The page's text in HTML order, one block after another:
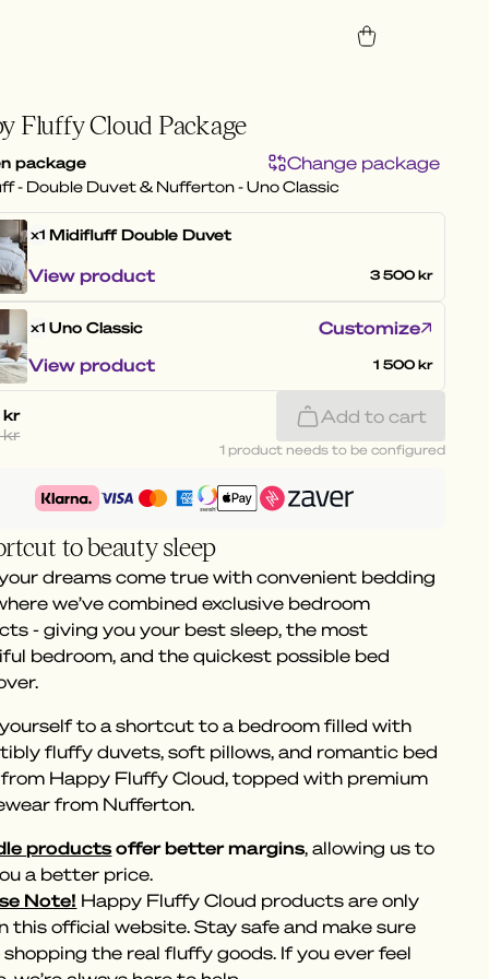
Fluffy Cloud Package
package Change package
- Double Duvet & Nufferton - Uno Classic
x1 Midifluff Double Duvet
View product 3 500 kr
x1 Uno Classic
Customize
View product
1 500 kr
kr
kr
Add to cart
1 product needs to be configured
to beauty sleep
dreams come true with convenient bedding
we’ve combined exclusive bedroom
- giving you your best sleep, the most
bedroom, and the quickest possible bed
to a shortcut to a bedroom filled with
fluffy duvets, soft pillows, and romantic bed
from Happy Fluffy Cloud, topped with premium
from Nufferton.
products offer better margins, allowing us to
a better price.
Note! Happy Fluffy Cloud products are only
this official website. Stay safe and make sure
shopping the real fluffy goods. If you ever feel